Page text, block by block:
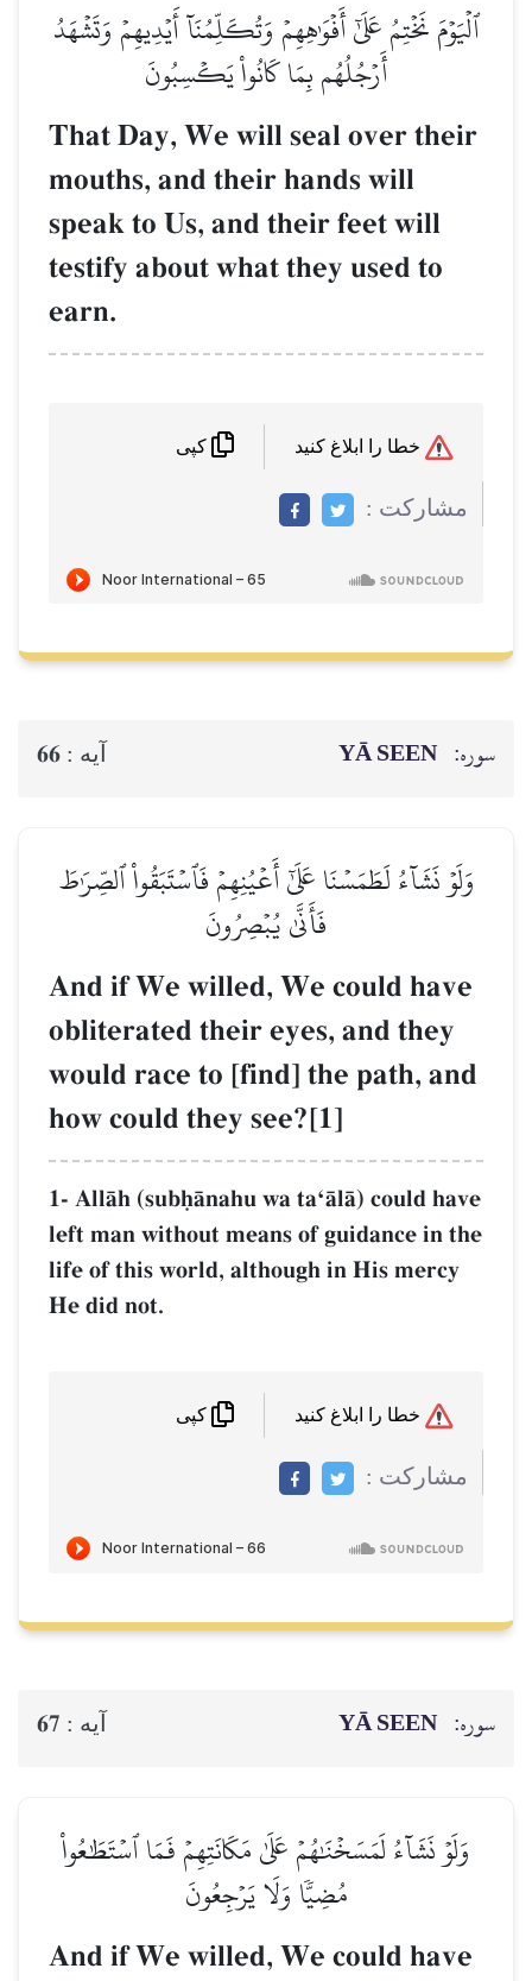
ٱلۡيَوۡمَ نَخۡتِمُ عَلَىٰٓ أَفۡوَٰهِهِمۡ وَتُكَلِّمُنَآ أَيۡدِيهِمۡ وَتَشۡهَدُ
أَرۡجُلُهُم بِمَا كَانُواْ يَكۡسِبُونَ
That Day, We will seal over their
mouths, and their hands will
speak to Us, and their feet will
testify about what they used to
earn.
مشاركت :
سوره: YĀ SEEN آيه : 66
وَلَوۡ نَشَآءُ لَطَمَسۡنَا عَلَىٰٓ أَعۡيُنِهِمۡ فَٱسۡتَبَقُواْ ٱلصِّرَٰطَ
فَأَنَّىٰ يُبۡصِرُونَ
And if We willed, We could have
obliterated their eyes, and they
would race to [find] the path, and
how could they see?[1]
1- AllŒh (subúŒnahu wa taÔŒlŒ) could have
left man without means of guidance in the
life of this world, although in His mercy
He did not.
مشاركت :
سوره: YĀ SEEN آيه : 67
وَلَوۡ نَشَآءُ لَمَسَخۡنَٰهُمۡ عَلَىٰ مَكَانَتِهِمۡ فَمَا ٱسۡتَطَٰعُواْ
مُضِيّٗا وَلَا يَرۡجِعُونَ
And if We willed, We could have